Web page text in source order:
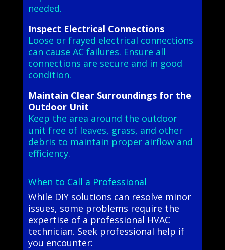
needed.
Inspect Electrical Connections
Loose or frayed electrical connections
can cause AC failures. Ensure all
connections are secure and in good
condition.
Maintain Clear Surroundings for the
Outdoor Unit
Keep the area around the outdoor
unit free of leaves, grass, and other
debris to maintain proper airflow and
efficiency.
When to Call a Professional
While DIY solutions can resolve minor
issues, some problems require the
expertise of a professional HVAC
technician. Seek professional help if
you encounter: